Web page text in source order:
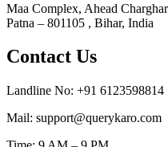
Maa Complex, Ahead
Patna – 801105 , Bihar, India
Contact Us
Landline No: +91 6123598814
Mail: support@querykaro.com